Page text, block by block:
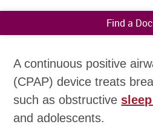
Find a
A continuous positive
(CPAP) device treats
such as obstructive
and adolescents.